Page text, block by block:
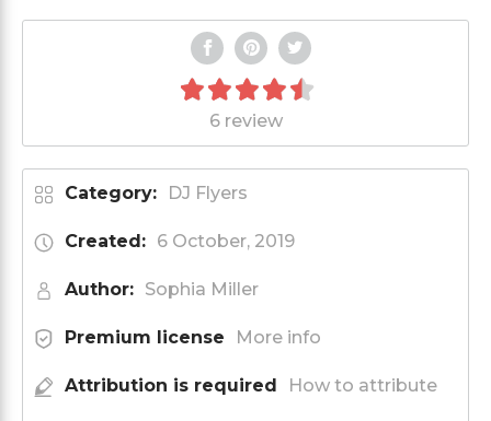
6 review
Category: DJ Flyers
Created: 6 October, 2019
Author: Sophia Miller
Premium license More info
Attribution is required How to attribute